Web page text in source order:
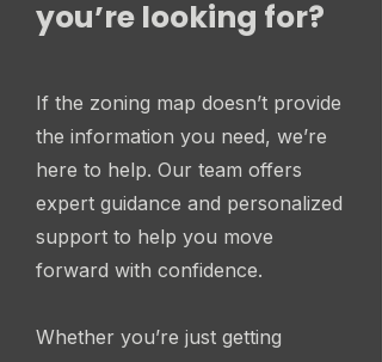
you’re looking for?
If the zoning map doesn’t provide
the information you need, we’re
here to help. Our team offers
expert guidance and personalized
support to help you move
forward with confidence.
Whether you’re just getting